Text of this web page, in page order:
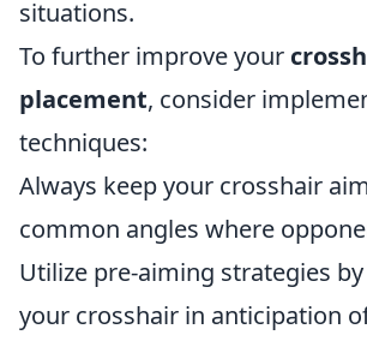
situations.
To further improve your
placement, consider
techniques:
Always keep your crosshair
common angles where
Utilize pre-aiming strategies
your crosshair in anticipation